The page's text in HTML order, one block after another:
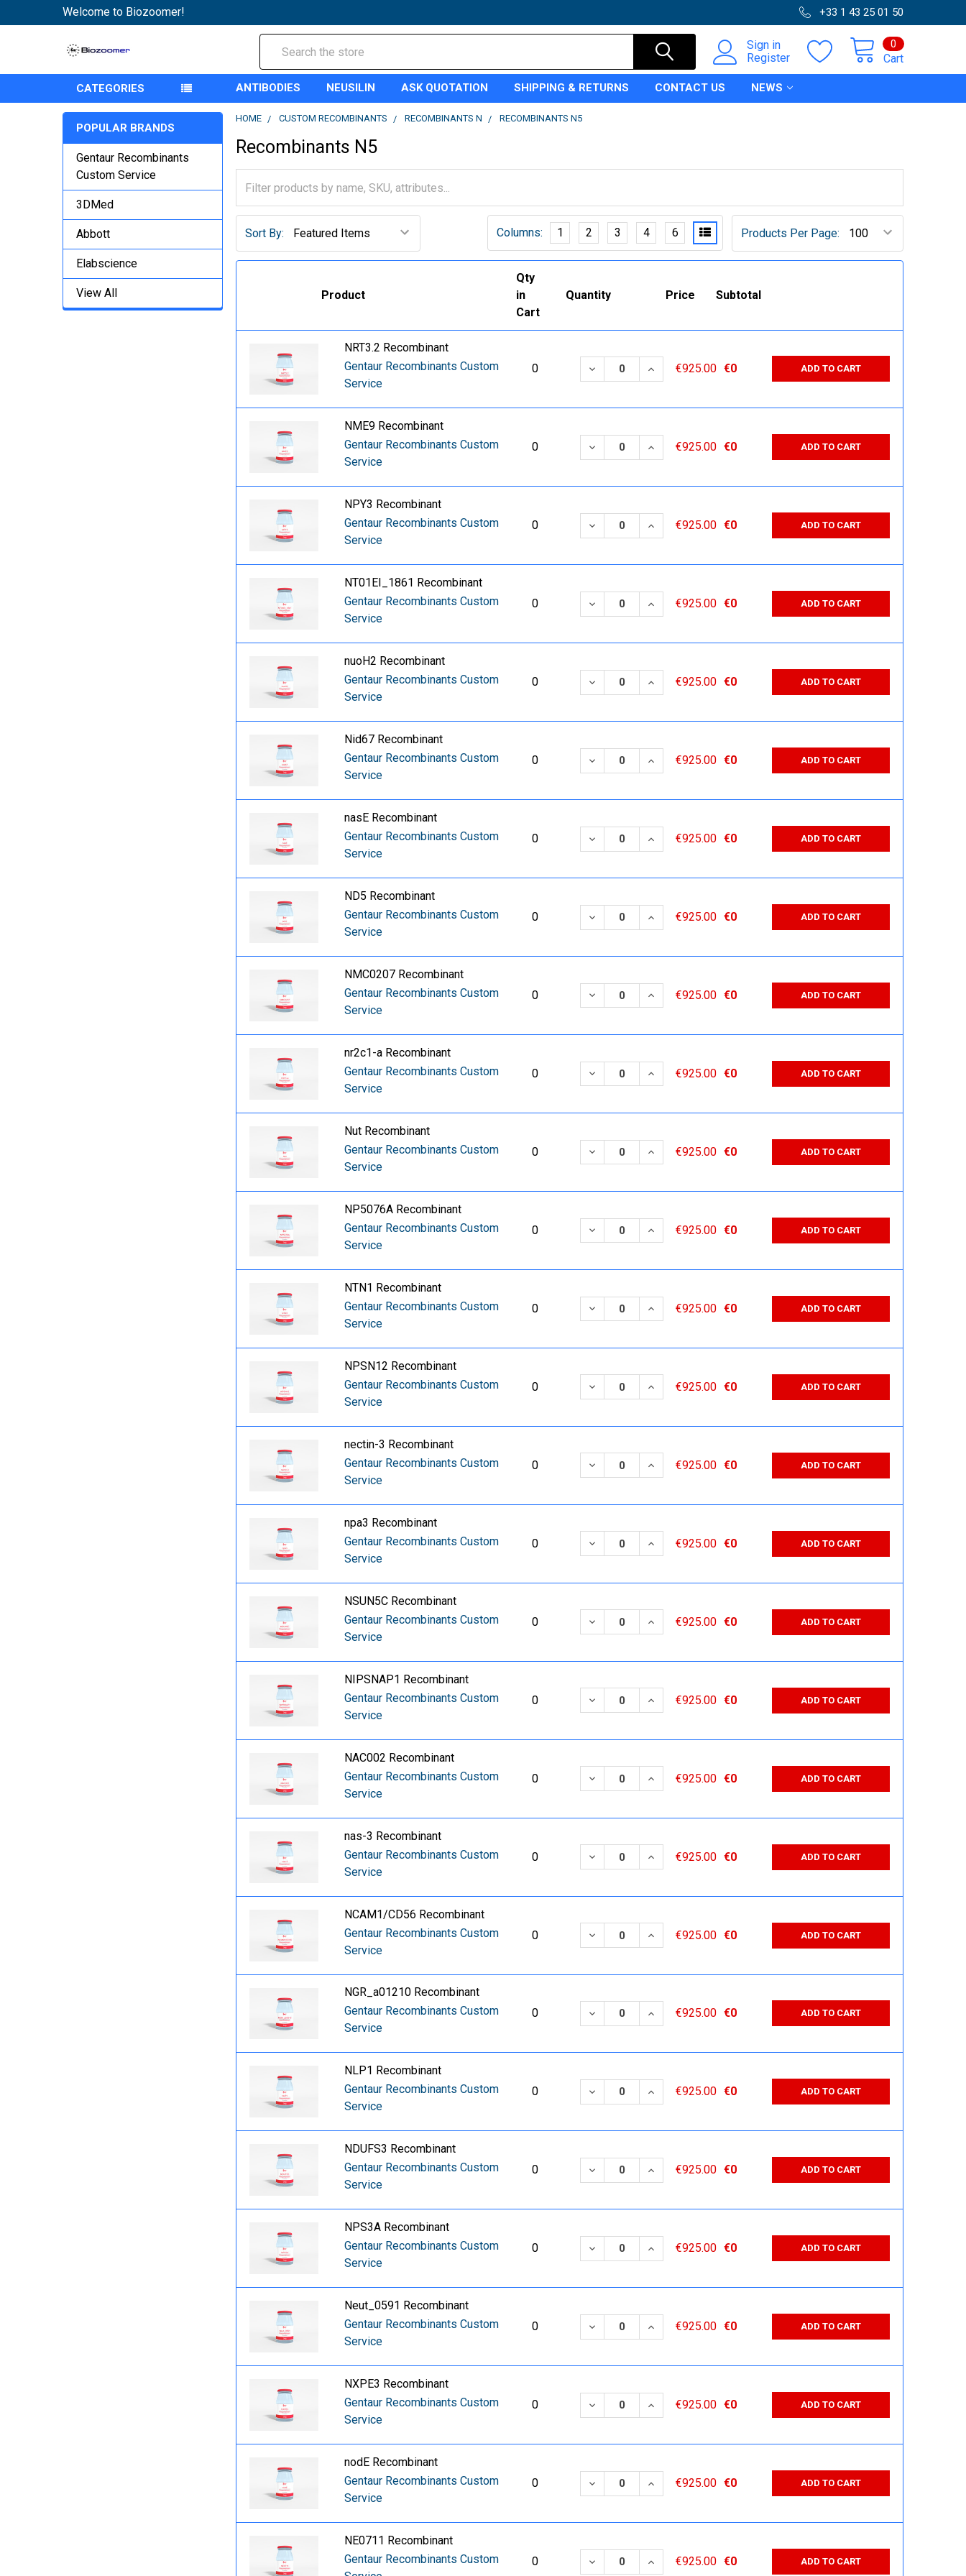
Welcome to Biozoomer! +33 1 43 25 01 50
Sign in
Register
Cart
0
CATEGORIES ANTIBODIES NEUSILIN ASK QUOTATION SHIPPING & RETURNS CONTACT US NEWS
POPULAR BRANDS
Gentaur Recombinants
Custom Service
3DMed
Abbott
Elabscience
View All
HOME CUSTOM RECOMBINANTS RECOMBINANTS N RECOMBINANTS N5
Recombinants N5
Sort By: Products Per Page:
Columns: 1 2 3 4 6
Product
Qty
in
Cart
Quantity Price Subtotal
NRT3.2 Recombinant
Gentaur Recombinants Custom
Service
0 DECREASE QUANTITY:
INCREASE QUANTITY:
€925.00 €0 ADD TO CART
NME9 Recombinant
Gentaur Recombinants Custom
Service
0 DECREASE QUANTITY:
INCREASE QUANTITY:
€925.00 €0 ADD TO CART
NPY3 Recombinant
Gentaur Recombinants Custom
Service
0 DECREASE QUANTITY:
INCREASE QUANTITY:
€925.00 €0 ADD TO CART
NT01EI_1861 Recombinant
Gentaur Recombinants Custom
Service
0 DECREASE QUANTITY:
INCREASE QUANTITY:
€925.00 €0 ADD TO CART
nuoH2 Recombinant
Gentaur Recombinants Custom
Service
0 DECREASE QUANTITY:
INCREASE QUANTITY:
€925.00 €0 ADD TO CART
Nid67 Recombinant
Gentaur Recombinants Custom
Service
0 DECREASE QUANTITY:
INCREASE QUANTITY:
€925.00 €0 ADD TO CART
nasE Recombinant
Gentaur Recombinants Custom
Service
0 DECREASE QUANTITY:
INCREASE QUANTITY:
€925.00 €0 ADD TO CART
ND5 Recombinant
Gentaur Recombinants Custom
Service
0 DECREASE QUANTITY:
INCREASE QUANTITY:
€925.00 €0 ADD TO CART
NMC0207 Recombinant
Gentaur Recombinants Custom
Service
0 DECREASE QUANTITY:
INCREASE QUANTITY:
€925.00 €0 ADD TO CART
nr2c1-a Recombinant
Gentaur Recombinants Custom
Service
0 DECREASE QUANTITY:
INCREASE QUANTITY:
€925.00 €0 ADD TO CART
Nut Recombinant
Gentaur Recombinants Custom
Service
0 DECREASE QUANTITY:
INCREASE QUANTITY:
€925.00 €0 ADD TO CART
NP5076A Recombinant
Gentaur Recombinants Custom
Service
0 DECREASE QUANTITY:
INCREASE QUANTITY:
€925.00 €0 ADD TO CART
NTN1 Recombinant
Gentaur Recombinants Custom
Service
0 DECREASE QUANTITY:
INCREASE QUANTITY:
€925.00 €0 ADD TO CART
NPSN12 Recombinant
Gentaur Recombinants Custom
Service
0 DECREASE QUANTITY:
INCREASE QUANTITY:
€925.00 €0 ADD TO CART
nectin-3 Recombinant
Gentaur Recombinants Custom
Service
0 DECREASE QUANTITY:
INCREASE QUANTITY:
€925.00 €0 ADD TO CART
npa3 Recombinant
Gentaur Recombinants Custom
Service
0 DECREASE QUANTITY:
INCREASE QUANTITY:
€925.00 €0 ADD TO CART
NSUN5C Recombinant
Gentaur Recombinants Custom
Service
0 DECREASE QUANTITY:
INCREASE QUANTITY:
€925.00 €0 ADD TO CART
NIPSNAP1 Recombinant
Gentaur Recombinants Custom
Service
0 DECREASE QUANTITY:
INCREASE QUANTITY:
€925.00 €0 ADD TO CART
NAC002 Recombinant
Gentaur Recombinants Custom
Service
0 DECREASE QUANTITY:
INCREASE QUANTITY:
€925.00 €0 ADD TO CART
nas-3 Recombinant
Gentaur Recombinants Custom
Service
0 DECREASE QUANTITY:
INCREASE QUANTITY:
€925.00 €0 ADD TO CART
NCAM1/CD56 Recombinant
Gentaur Recombinants Custom
Service
0 DECREASE QUANTITY:
INCREASE QUANTITY:
€925.00 €0 ADD TO CART
NGR_a01210 Recombinant
Gentaur Recombinants Custom
Service
0 DECREASE QUANTITY:
INCREASE QUANTITY:
€925.00 €0 ADD TO CART
NLP1 Recombinant
Gentaur Recombinants Custom
Service
0 DECREASE QUANTITY:
INCREASE QUANTITY:
€925.00 €0 ADD TO CART
NDUFS3 Recombinant
Gentaur Recombinants Custom
Service
0 DECREASE QUANTITY:
INCREASE QUANTITY:
€925.00 €0 ADD TO CART
NPS3A Recombinant
Gentaur Recombinants Custom
Service
0 DECREASE QUANTITY:
INCREASE QUANTITY:
€925.00 €0 ADD TO CART
Neut_0591 Recombinant
Gentaur Recombinants Custom
Service
0 DECREASE QUANTITY:
INCREASE QUANTITY:
€925.00 €0 ADD TO CART
NXPE3 Recombinant
Gentaur Recombinants Custom
Service
0 DECREASE QUANTITY:
INCREASE QUANTITY:
€925.00 €0 ADD TO CART
nodE Recombinant
Gentaur Recombinants Custom
Service
0 DECREASE QUANTITY:
INCREASE QUANTITY:
€925.00 €0 ADD TO CART
NE0711 Recombinant
Gentaur Recombinants Custom
0 DECREASE QUANTITY:
INCREASE QUANTITY:
€925.00 €0 ADD TO CART